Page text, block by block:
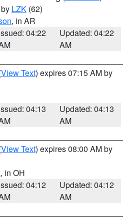
LZK (62)
, in AR
04:22
Updated: 04:22
AM
View Text) expires 07:15 AM by
04:13
Updated: 04:13
AM
View Text) expires 08:00 AM by
, in OH
04:12
Updated: 04:12
AM